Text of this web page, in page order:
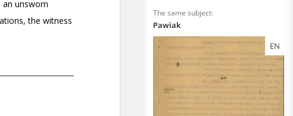
The same subject:
Pawiak
EN